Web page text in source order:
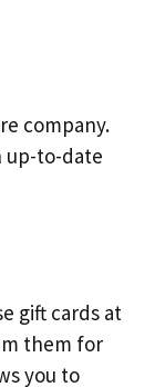
company.
up-to-date
gift cards at
them for
you to